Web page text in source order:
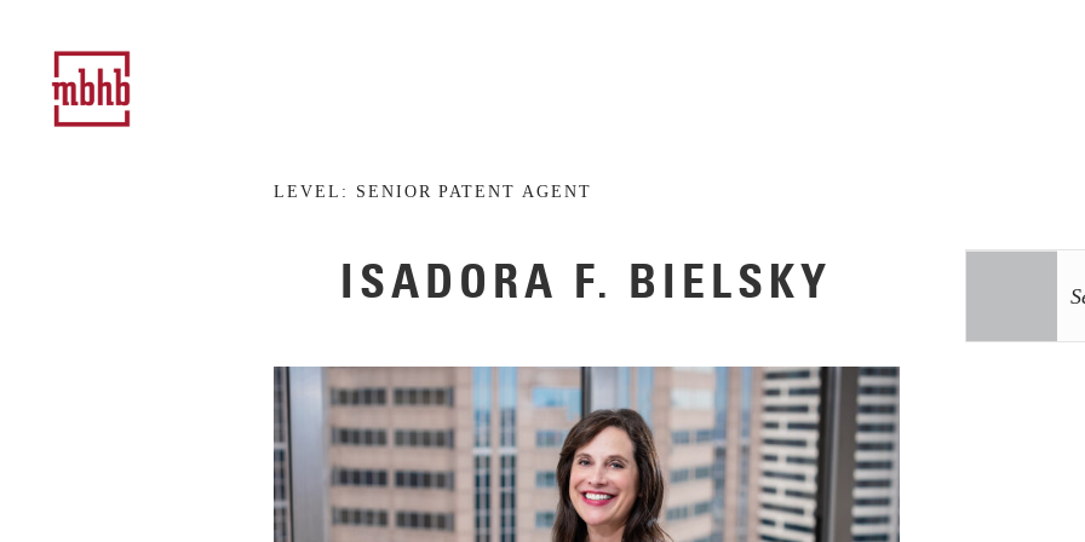
LEVEL: SENIOR PATENT AGENT
ISADORA F. BIELSKY